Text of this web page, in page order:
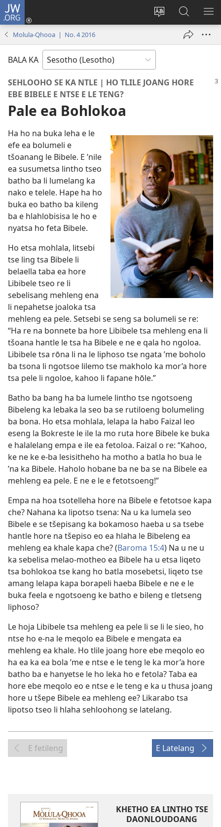
JW.ORG
Fetola
Kena
(opens
Batla
JW.ORG/
Molula-Qhooa | No. 4 2016
BALA KA
SEHLOOHO SE KA NTLE | HO TLILE JOANG HORE
EBE BIBELE E NTSE E LE TENG?
Pale ea Bohlokoa
Ha ho na buka leha e le
efe ea bolumeli e
tšoanang le Bibele. E ’nile
ea susumetsa lintho tseo
batho ba li lumelang ka
nako e telele. Hape ha ho
buka eo batho ba kileng
ba e hlahlobisisa le ho e
nyatsa ho feta Bibele.
Ho etsa mohlala, litsebi
tse ling tsa Bibele li
belaella taba ea hore
Libibele tseo re li
sebelisang mehleng ena
li nepahetse joaloka tsa
mehleng ea pele. Setsebi se seng sa bolumeli se re:
“Ha re na bonnete ba hore Libibele tsa mehleng ena li
tšoana hantle le tsa ha Bibele e ne e qala ho ngoloa.
Libibele tsa rōna li na le liphoso tse ngata ’me boholo
ba tsona li ngotsoe lilemo tse makholo ka mor’a hore
tsa pele li ngoloe, kahoo li fapane hōle.”
Batho ba bang ha ba lumele lintho tse ngotsoeng
Bibeleng ka lebaka la seo ba se rutiloeng bolumeling
ba bona. Ho etsa mohlala, lelapa la habo Faizal leo
eseng la Bokreste le ile la mo ruta hore Bibele ke buka
e halalelang empa e ile ea fetoloa. Faizal o re: “Kahoo,
ke ne ke e-ba lesisitheho ha motho a batla ho bua le
’na ka Bibele. Haholo hobane ba ne ba se na Bibele ea
mehleng ea pele. E ne e le e fetotsoeng!”
Empa na hoa tsotelleha hore na Bibele e fetotsoe kapa
che? Nahana ka lipotso tsena: Na u ka lumela seo
Bibele e se tšepisang ka bokamoso haeba u sa tsebe
hantle hore na tšepiso eo ea hlaha le Bibeleng ea
mehleng ea khale kapa che? (Baroma 15:4) Na u ne u
ka sebelisa melao-motheo ea Bibele ha u etsa liqeto
tsa bohlokoa tse kang ho batla mosebetsi, liqeto tse
amang lelapa kapa borapeli haeba Bibele e ne e le
buka feela e ngotsoeng ke batho e bileng e tletseng
liphoso?
Le hoja Libibele tsa mehleng ea pele li se li le sieo, ho
ntse ho e-na le meqolo ea Bibele e mengata ea
mehleng ea khale. Ho tlile joang hore ebe meqolo eo
ha ea ka ea bola ’me e ntse e le teng le ka mor’a hore
batho ba e hanyetse le ho leka ho e fetola? Taba ea
hore ebe meqolo eo e ntse e le teng e ka u thusa joang
hore u tšepe Bibele ea mehleng ee? Likarabo tsa
lipotso tseo li hlaha sehloohong se latelang.
E fetileng E Latelang
KHETHO EA LINTHO TSE
DAONLOUDOANG